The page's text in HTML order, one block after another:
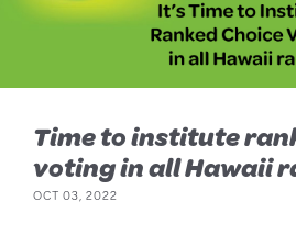
Time to institute
voting in all Hawaii
OCT 03, 2022